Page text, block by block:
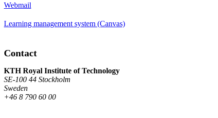
Webmail
Learning management system (Canvas)
Contact
KTH Royal Institute of Technology
SE-100 44 Stockholm
Sweden
+46 8 790 60 00